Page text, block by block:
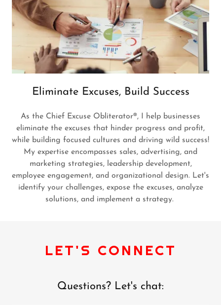
Eliminate Excuses, Build Success
As the Chief Excuse Obliterator®, I help businesses
eliminate the excuses that hinder progress and profit,
while building focused cultures and driving wild success!
My expertise encompasses sales, advertising, and
marketing strategies, leadership development,
employee engagement, and organizational design. Let's
identify your challenges, expose the excuses, analyze
solutions, and implement a strategy.
LET'S CONNECT
Questions? Let's chat: